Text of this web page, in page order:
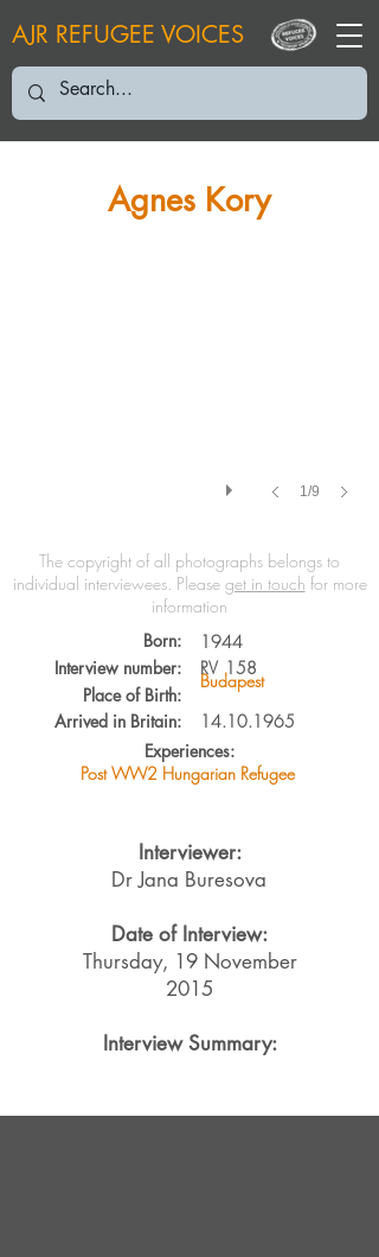
AJR REFUGEE VOICES
Agnes Kory
1/9
The copyright of all photographs belongs to
individual interviewees. Please get in touch for more
information
Born:
Interview number:
Place of Birth:
Arrived in Britain:
1944
14.10.1965
Budapest
158
RV
Experiences:
Post WW2 Hungarian Refugee
Interviewer:
Dr Jana Buresova
Date of Interview:
Thursday, 19 November
2015
Interview Summary: